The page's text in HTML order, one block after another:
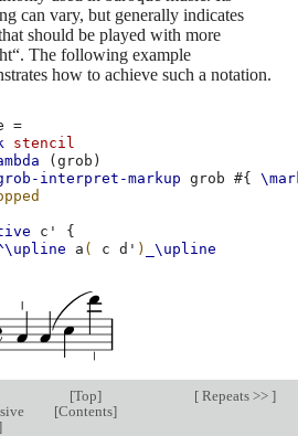
can vary, but generally indicates
should be played with more
The following example
how to achieve such a notation.
=
stencil
(grob )
interpret-markup grob #{
c'
{
a ( c d' )
_\upline
[Top]
[Contents]
[Repeats >> ]